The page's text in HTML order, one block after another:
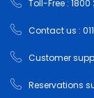
Toll-Free : 1800
Contact us :
Customer
Reservations